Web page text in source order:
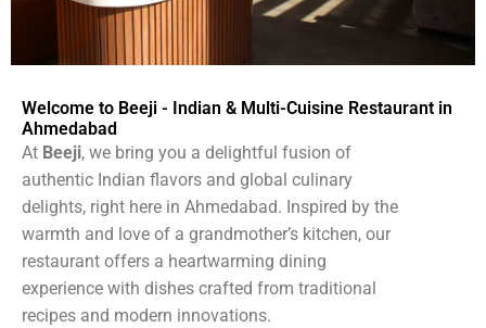
Welcome to Beeji - Indian & Multi-Cuisine Restaurant in
Ahmedabad
At Beeji, we bring you a delightful fusion of
authentic Indian flavors and global culinary
delights, right here in Ahmedabad. Inspired by the
warmth and love of a grandmother’s kitchen, our
restaurant offers a heartwarming dining
experience with dishes crafted from traditional
recipes and modern innovations.